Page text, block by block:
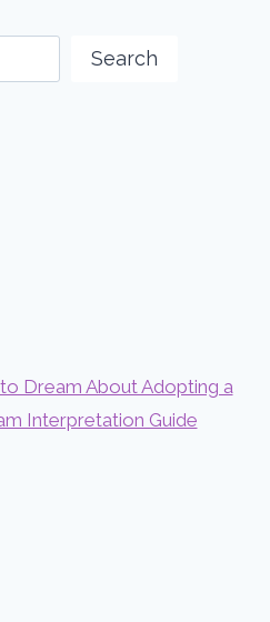
Search
Dream About Adopting a
Interpretation Guide